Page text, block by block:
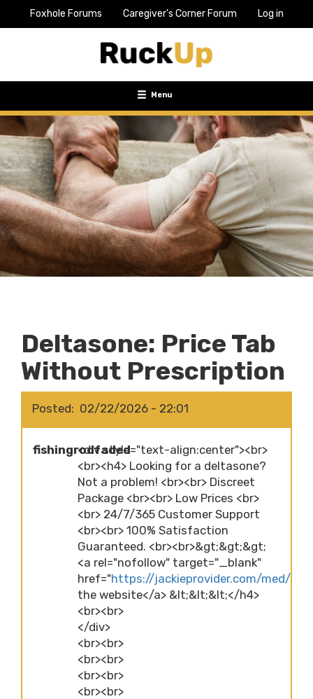
TopFoxhole Forums Caregiver's Corner Forum Log in
Toggle
navigation
Menu
Deltasone: Price Tab
Without Prescription
Posted 02/22/2026 - 22:01
fishingrodfaded
<div style="text-align:center"><br>
<br><h4> Looking for a deltasone?
Not a problem! <br><br> Discreet
Package <br><br> Low Prices <br>
<br> 24/7/365 Customer Support
<br><br> 100% Satisfaction
Guaranteed. <br><br>&gt;&gt;&gt;
<a rel="nofollow" target="_blank"
href="https://jackieprovider.com/med/
the website</a> &lt;&lt;&lt;</h4>
<br><br>
</div>
<br><br>
<br><br>
<br><br>
<br><br>